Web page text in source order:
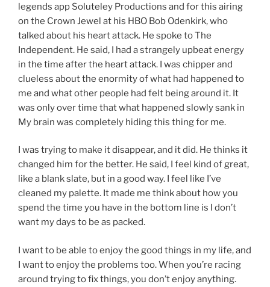
legends app Soluteley Productions and for this airing
on the Crown Jewel at his HBO Bob Odenkirk, who
talked about his heart attack. He spoke to The
Independent. He said, I had a strangely upbeat energy
in the time after the heart attack. I was chipper and
clueless about the enormity of what had happened to
me and what other people had felt being around it. It
was only over time that what happened slowly sank in
My brain was completely hiding this thing for me.
I was trying to make it disappear, and it did. He thinks it
changed him for the better. He said, I feel kind of great,
like a blank slate, but in a good way. I feel like I’ve
cleaned my palette. It made me think about how you
spend the time you have in the bottom line is I don’t
want my days to be as packed.
I want to be able to enjoy the good things in my life, and
I want to enjoy the problems too. When you’re racing
around trying to fix things, you don’t enjoy anything.